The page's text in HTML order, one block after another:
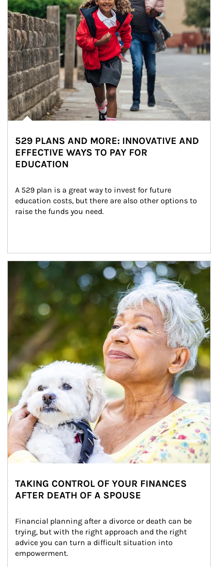
529 PLANS AND MORE: INNOVATIVE AND
EFFECTIVE WAYS TO PAY FOR
EDUCATION
A 529 plan is a great way to invest for future
education costs, but there are also other options to
raise the funds you need.
Article Image
TAKING CONTROL OF YOUR FINANCES
AFTER DEATH OF A SPOUSE
Financial planning after a divorce or death can be
trying, but with the right approach and the right
advice you can turn a difficult situation into
empowerment.